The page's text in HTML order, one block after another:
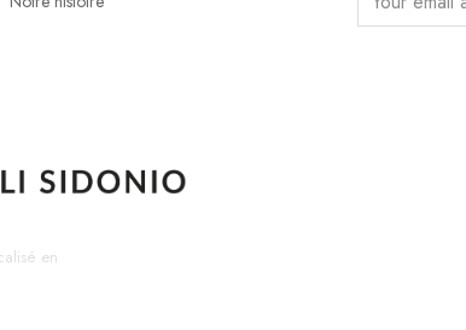
en